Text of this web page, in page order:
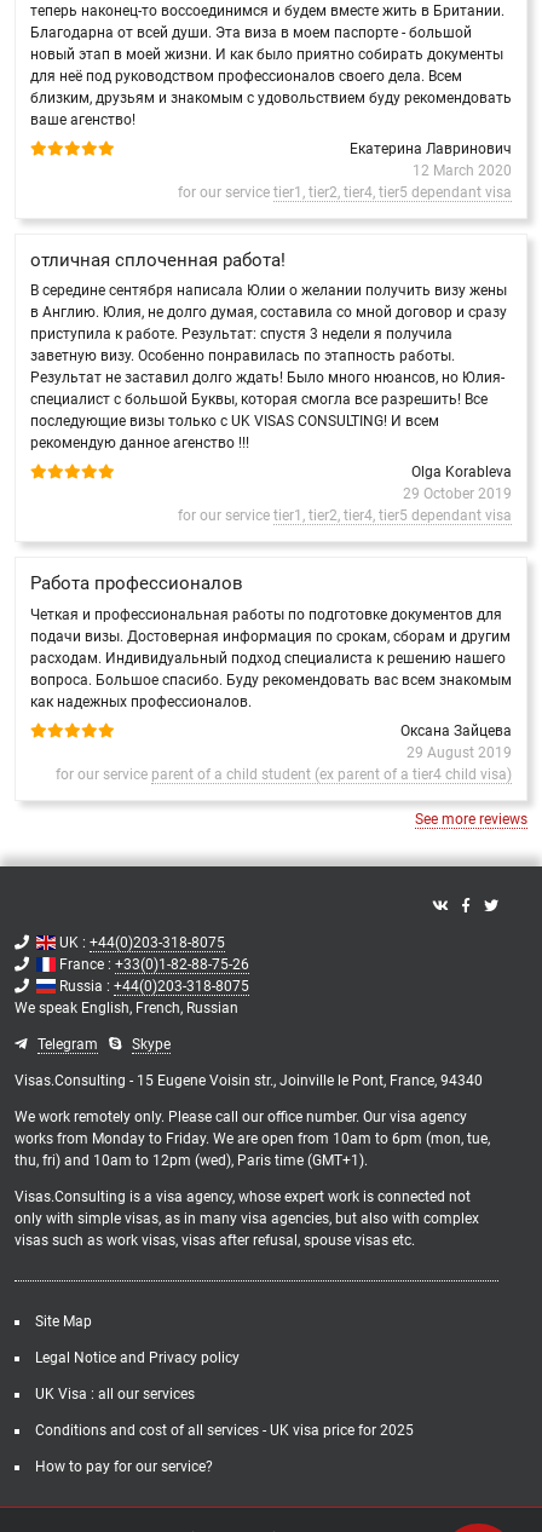
теперь наконец-то воссоединимся и будем вместе жить в Британии.
Благодарна от всей души. Эта виза в моем паспорте - большой
новый этап в моей жизни. И как было приятно собирать документы
для неё под руководством профессионалов своего дела. Всем
близким, друзьям и знакомым с удовольствием буду рекомендовать
ваше агенство!
Екатерина Лавринович
12 March 2020
for our service tier1, tier2, tier4, tier5 dependant visa
отличная сплоченная работа!
В середине сентября написала Юлии о желании получить визу жены
в Англию. Юлия, не долго думая, составила со мной договор и сразу
приступила к работе. Результат: спустя 3 недели я получила
заветную визу. Особенно понравилась по этапность работы.
Результат не заставил долго ждать! Было много нюансов, но Юлия-
специалист с большой Буквы, которая смогла все разрешить! Все
последующие визы только с UK VISAS CONSULTING! И всем
рекомендую данное агенство !!!
Olga Korableva
29 October 2019
for our service tier1, tier2, tier4, tier5 dependant visa
Работа профессионалов
Четкая и профессиональная работы по подготовке документов для
подачи визы. Достоверная информация по срокам, сборам и другим
расходам. Индивидуальный подход специалиста к решению нашего
вопроса. Большое спасибо. Буду рекомендовать вас всем знакомым
как надежных профессионалов.
Оксана Зайцева
29 August 2019
for our service parent of a child student (ex parent of a tier4 child visa)
See more reviews
UK : +44(0)203-318-8075
France : +33(0)1-82-88-75-26
Russia : +44(0)203-318-8075
We speak English, French, Russian
Telegram Skype
Visas.Consulting - 15 Eugene Voisin str., Joinville le Pont, France, 94340
We work remotely only. Please call our office number. Our visa agency
works from Monday to Friday. We are open from 10am to 6pm (mon, tue,
thu, fri) and 10am to 12pm (wed), Paris time (GMT+1).
Visas.Consulting is a visa agency, whose expert work is connected not
only with simple visas, as in many visa agencies, but also with complex
visas such as work visas, visas after refusal, spouse visas etc.
Site Map
Legal Notice and Privacy policy
UK Visa : all our services
Conditions and cost of all services - UK visa price for 2025
How to pay for our service?